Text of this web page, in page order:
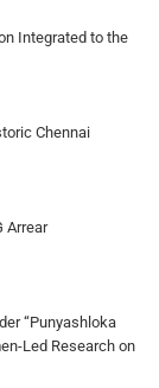
Integrated to the
Chennai
Arrear
“Punyashloka
Led Research on